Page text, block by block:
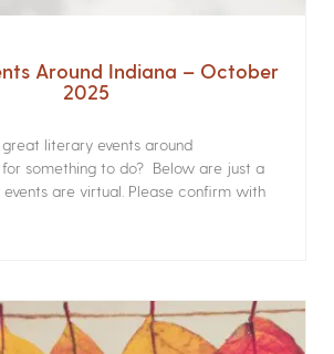
Around Indiana – October
2025
literary events around
for something to do? Below are just a
are virtual. Please confirm with